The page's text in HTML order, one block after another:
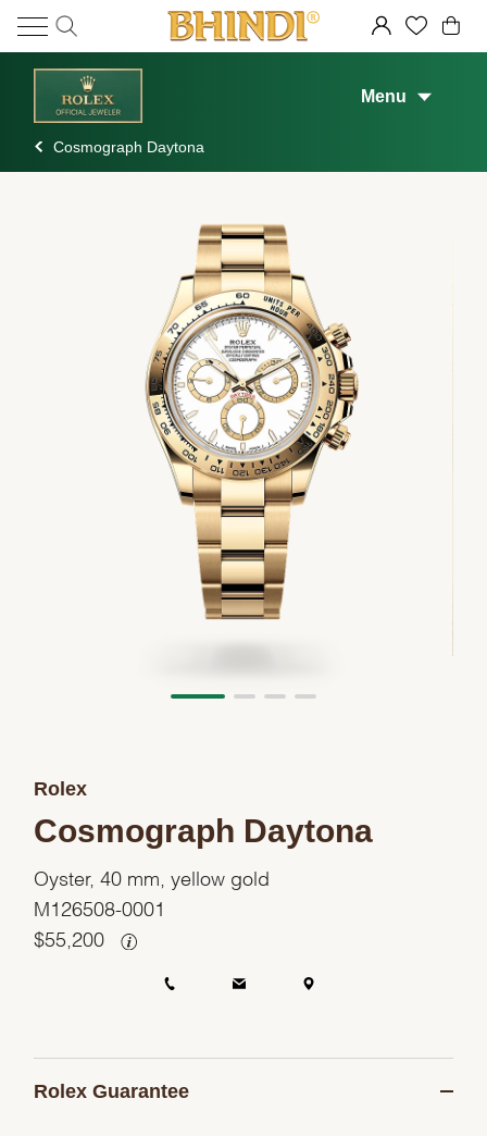
Menu
Cosmograph Daytona
Rolex
Cosmograph Daytona
Oyster, 40 mm, yellow gold
M126508-0001
$ 55,200
Rolex Guarantee